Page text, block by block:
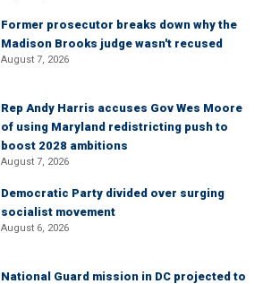
Former prosecutor breaks down why the
Madison Brooks judge wasn't recused
August 7, 2026
Rep Andy Harris accuses Gov Wes Moore
of using Maryland redistricting push to
boost 2028 ambitions
August 7, 2026
Democratic Party divided over surging
socialist movement
August 6, 2026
National Guard mission in DC projected to